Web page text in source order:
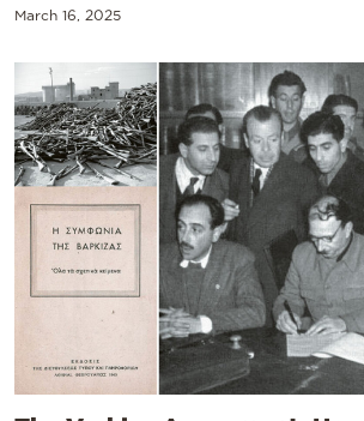
March 16, 2025